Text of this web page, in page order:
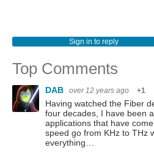
Sign in to reply
Top Comments
DAB over 12 years ago +1
Having watched the Fiber
four decades, I have been
applications that have
speed go from KHz to THz
everything…